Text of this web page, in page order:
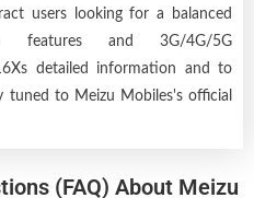
users looking for a balanced
features and 3G/4G/5G
detailed information and to
tuned to Meizu Mobiles's official
(FAQ) About Meizu